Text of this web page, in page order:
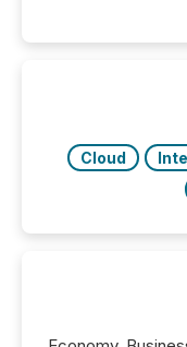
ground their
click ” reality,
Cloud